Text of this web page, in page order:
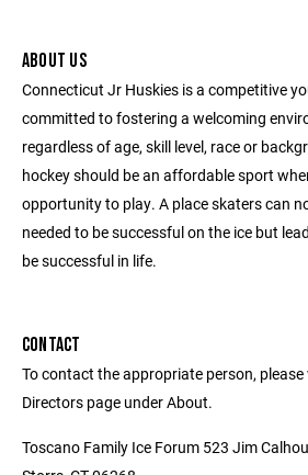
ABOUT US
Connecticut Jr Huskies is a competitive
committed to fostering a welcoming
regardless of age, skill level, race or
hockey should be an affordable sport
opportunity to play. A place skaters can
needed to be successful on the ice but
be successful in life.
CONTACT
To contact the appropriate person,
Directors page under About.
Toscano Family Ice Forum 523 Jim